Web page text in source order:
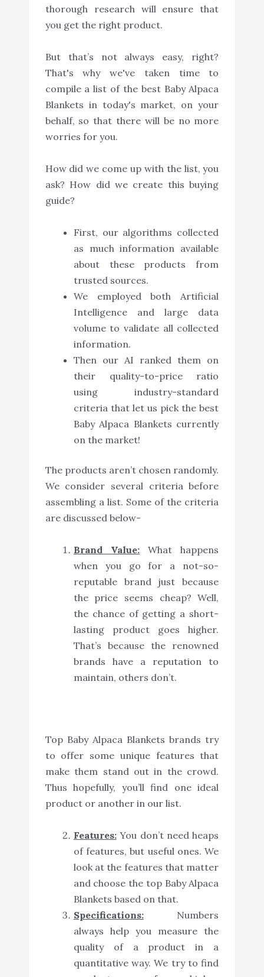
thorough research will ensure that
you get the right product.
But that’s not always easy, right?
That's why we've taken time to
compile a list of the best Baby Alpaca
Blankets in today's market, on your
behalf, so that there will be no more
worries for you.
How did we come up with the list, you
ask? How did we create this buying
guide?
First, our algorithms collected
as much information available
about these products from
trusted sources.
We employed both Artificial
Intelligence and large data
volume to validate all collected
information.
Then our AI ranked them on
their quality-to-price ratio
using industry-standard
criteria that let us pick the best
Baby Alpaca Blankets currently
on the market!
The products aren’t chosen randomly.
We consider several criteria before
assembling a list. Some of the criteria
are discussed below-
Brand Value:What happens
when you go for a not-so-
reputable brand just because
the price seems cheap? Well,
the chance of getting a short-
lasting product goes higher.
That’s because the renowned
brands have a reputation to
maintain, others don’t.
Top Baby Alpaca Blankets brands try
to offer some unique features that
make them stand out in the crowd.
Thus hopefully, you’ll find one ideal
product or another in our list.
Features:You don’t need heaps
of features, but useful ones. We
look at the features that matter
and choose the top Baby Alpaca
Blankets based on that.
Specifications:Numbers
always help you measure the
quality of a product in a
quantitative way. We try to find